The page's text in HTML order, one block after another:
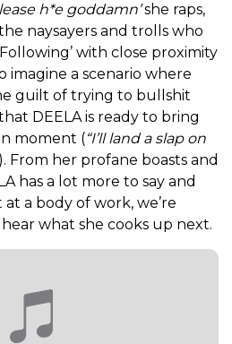
h*e goddamn’she raps,
naysayers and trolls who
with close proximity
imagine a scenario where
guilt of trying to bullshit
DEELA is ready to bring
moment (“I’ll land a slap on
From her profane boasts and
has a lot more to say and
a body of work, we’re
what she cooks up next.